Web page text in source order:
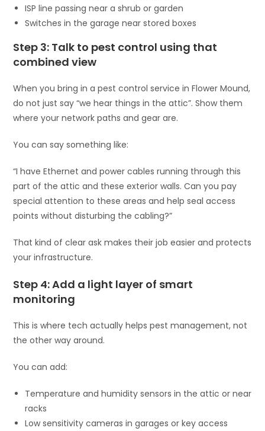
ISP line passing near a shrub or garden
Switches in the garage near stored boxes
Step 3: Talk to pest control using that
combined view
When you bring in a pest control service in Flower Mound,
do not just say “we hear things in the attic”. Show them
where your network paths and gear are.
You can say something like:
“I have Ethernet and power cables running through this
part of the attic and these exterior walls. Can you pay
special attention to these areas and help seal access
points without disturbing the cabling?”
That kind of clear ask makes their job easier and protects
your infrastructure.
Step 4: Add a light layer of smart
monitoring
This is where tech actually helps pest management, not
the other way around.
You can add:
Temperature and humidity sensors in the attic or near
racks
Low sensitivity cameras in garages or key access